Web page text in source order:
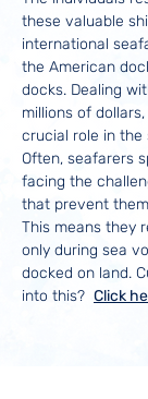
these valuable
international
the American
docks. Dealing
millions of
crucial role in the
Often, seafarers
facing the
that prevent
This means they
only during sea
docked on land.
into this? Click